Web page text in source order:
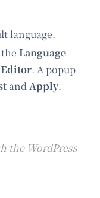
language.
Language
Editor. A popup
andApply.
the WordPress